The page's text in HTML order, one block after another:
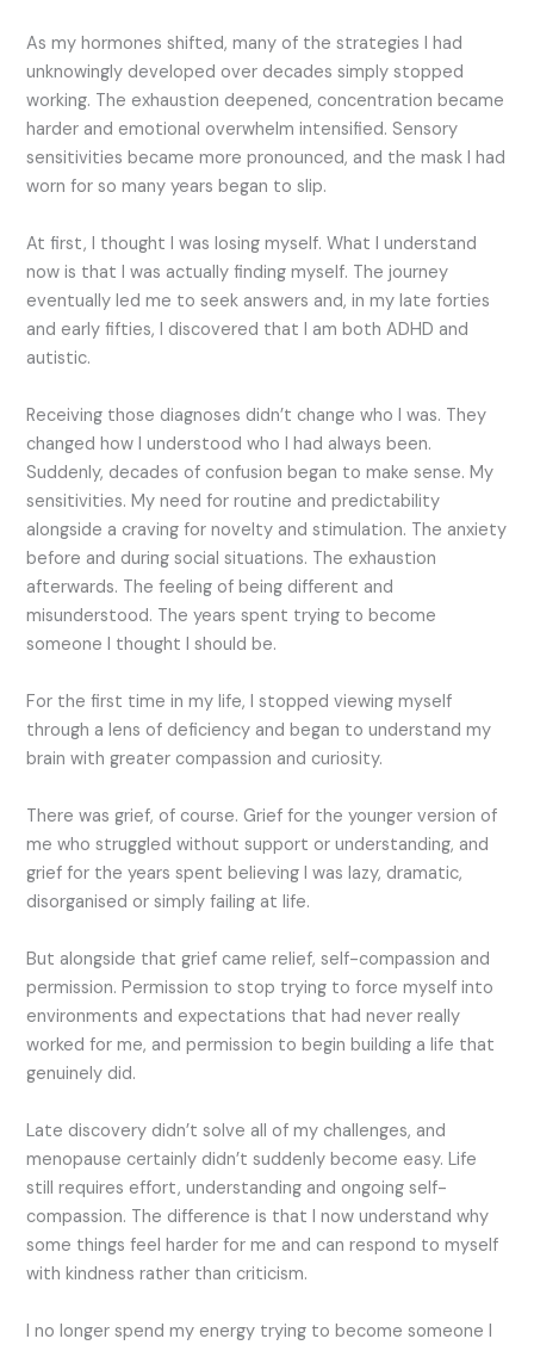
As my hormones shifted, many of the strategies I had
unknowingly developed over decades simply stopped
working. The exhaustion deepened, concentration became
harder and emotional overwhelm intensified. Sensory
sensitivities became more pronounced, and the mask I had
worn for so many years began to slip.
At first, I thought I was losing myself. What I understand
now is that I was actually finding myself. The journey
eventually led me to seek answers and, in my late forties
and early fifties, I discovered that I am both ADHD and
autistic.
Receiving those diagnoses didn’t change who I was. They
changed how I understood who I had always been.
Suddenly, decades of confusion began to make sense. My
sensitivities. My need for routine and predictability
alongside a craving for novelty and stimulation. The anxiety
before and during social situations. The exhaustion
afterwards. The feeling of being different and
misunderstood. The years spent trying to become
someone I thought I should be.
For the first time in my life, I stopped viewing myself
through a lens of deficiency and began to understand my
brain with greater compassion and curiosity.
There was grief, of course. Grief for the younger version of
me who struggled without support or understanding, and
grief for the years spent believing I was lazy, dramatic,
disorganised or simply failing at life.
But alongside that grief came relief, self-compassion and
permission. Permission to stop trying to force myself into
environments and expectations that had never really
worked for me, and permission to begin building a life that
genuinely did.
Late discovery didn’t solve all of my challenges, and
menopause certainly didn’t suddenly become easy. Life
still requires effort, understanding and ongoing self-
compassion. The difference is that I now understand why
some things feel harder for me and can respond to myself
with kindness rather than criticism.
I no longer spend my energy trying to become someone I